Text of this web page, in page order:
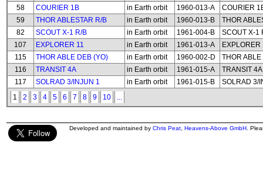
58
COURIER 1B in Earth orbit 1960-013-A
COURIER
59
THOR ABLESTAR R/B in Earth orbit 1960-013-B
THOR
82
SCOUT X-1 R/B in Earth orbit 1961-004-B
SCOUT X-1
107
EXPLORER 11 in Earth orbit 1961-013-A
EXPLORER
115
THOR ABLE DEB (YO) in Earth orbit 1960-002-D
THOR
116
TRANSIT 4A in Earth orbit 1961-015-A
TRANSIT 4A
117
SOLRAD 3/INJUN 1 in Earth orbit 1961-015-B
SOLRAD 3/
1
2 3 4 5 6 7 8 9 10 ...
Developed and maintained by Chris Peat Heavens-Above GmbH .